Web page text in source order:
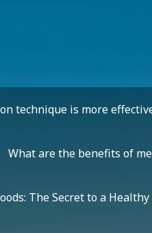
technique is more
What are the benefits of
The Secret to a